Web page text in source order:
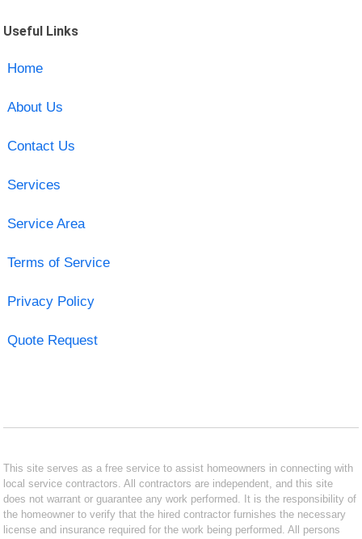
Useful Links
Home
About Us
Contact Us
Services
Service Area
Terms of Service
Privacy Policy
Quote Request
This site serves as a free service to assist homeowners in connecting with
local service contractors. All contractors are independent, and this site
does not warrant or guarantee any work performed. It is the responsibility of
the homeowner to verify that the hired contractor furnishes the necessary
license and insurance required for the work being performed. All persons